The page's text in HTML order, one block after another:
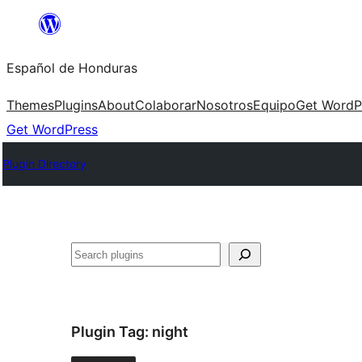
content
Español de Honduras
ThemesPluginsAboutColaborarNosotrosEquipoGet
Get WordPress
Plugin Directory
Search
Plugin Tag: night